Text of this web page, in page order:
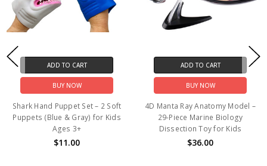
ADD TO CART
BUY NOW
Shark Hand Puppet Set – 2 Soft
Puppets (Blue & Gray) for Kids
Ages 3+
$11.00
ADD TO CART
BUY NOW
4D Manta Ray Anatomy Model –
29-Piece Marine Biology
Dissection Toy for Kids
$36.00